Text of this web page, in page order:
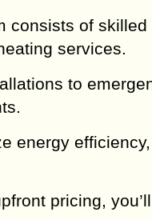
consists of
services.
to
energy
pricing,